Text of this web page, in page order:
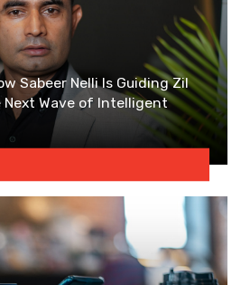
Sabeer Nelli Is Guiding Zil
Next Wave of Intelligent